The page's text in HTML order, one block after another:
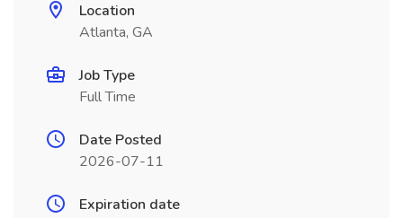
Location
Atlanta, GA
Job Type
Full Time
Date Posted
2026-07-11
Expiration date